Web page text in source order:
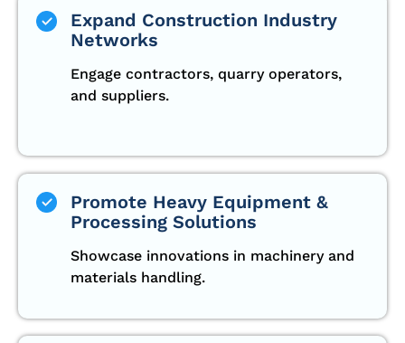
Expand Construction Industry
Networks
Engage contractors, quarry operators,
and suppliers.
Promote Heavy Equipment &
Processing Solutions
Showcase innovations in machinery and
materials handling.